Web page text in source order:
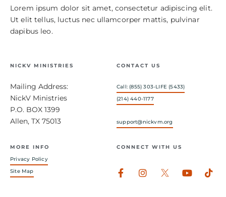
Lorem ipsum dolor sit amet, consectetur adipiscing elit.
Ut elit tellus, luctus nec ullamcorper mattis, pulvinar
dapibus leo.
NICKV MINISTRIES
Mailing Address:
NickV Ministries
P.O. BOX 1399
Allen, TX 75013
CONTACT US
Call: (855) 303-LIFE (5433)
(214) 440-1177
support@nickvm.org
MORE INFO
Privacy Policy
Site Map
CONNECT WITH US
Facebook-
Instagram